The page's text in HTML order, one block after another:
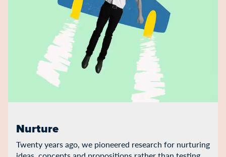
Nurture
Twenty years ago, we pioneered research for nurturing